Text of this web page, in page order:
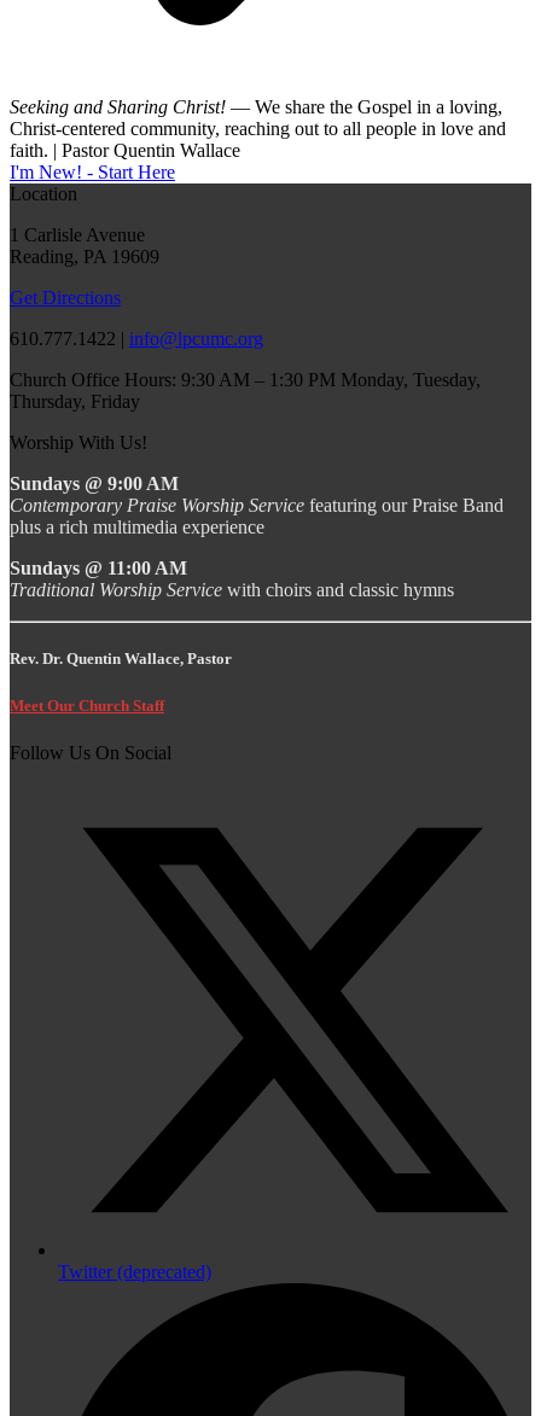
Seeking and Sharing Christ! — We share the Gospel in a loving,
Christ-centered community, reaching out to all people in love and
faith. | Pastor Quentin Wallace
I'm New! - Start Here
Location
1 Carlisle Avenue
Reading, PA 19609
Get Directions
610.777.1422 | info@lpcumc.org
Church Office Hours: 9:30 AM – 1:30 PM Monday, Tuesday,
Thursday, Friday
Worship With Us!
Sundays @ 9:00 AM
Contemporary Praise Worship Service featuring our Praise Band
plus a rich multimedia experience
Sundays @ 11:00 AM
Traditional Worship Service with choirs and classic hymns
Rev. Dr. Quentin Wallace, Pastor
Meet Our Church Staff
Follow Us On Social
Twitter (deprecated)